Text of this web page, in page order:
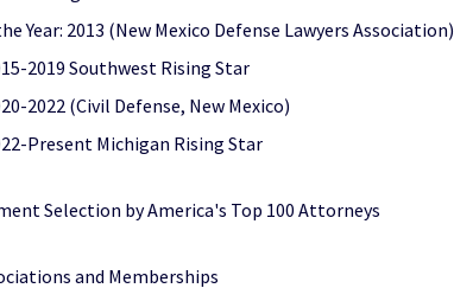
Year: 2013 (New Mexico Defense Lawyers Association)
2019 Southwest Rising Star
2022 (Civil Defense, New Mexico)
Present Michigan Rising Star
Selection by America's Top 100 Attorneys
and Memberships